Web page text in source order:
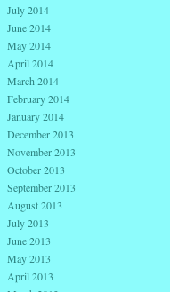
July 2014
June 2014
May 2014
April 2014
March 2014
February 2014
January 2014
December 2013
November 2013
October 2013
September 2013
August 2013
July 2013
June 2013
May 2013
April 2013